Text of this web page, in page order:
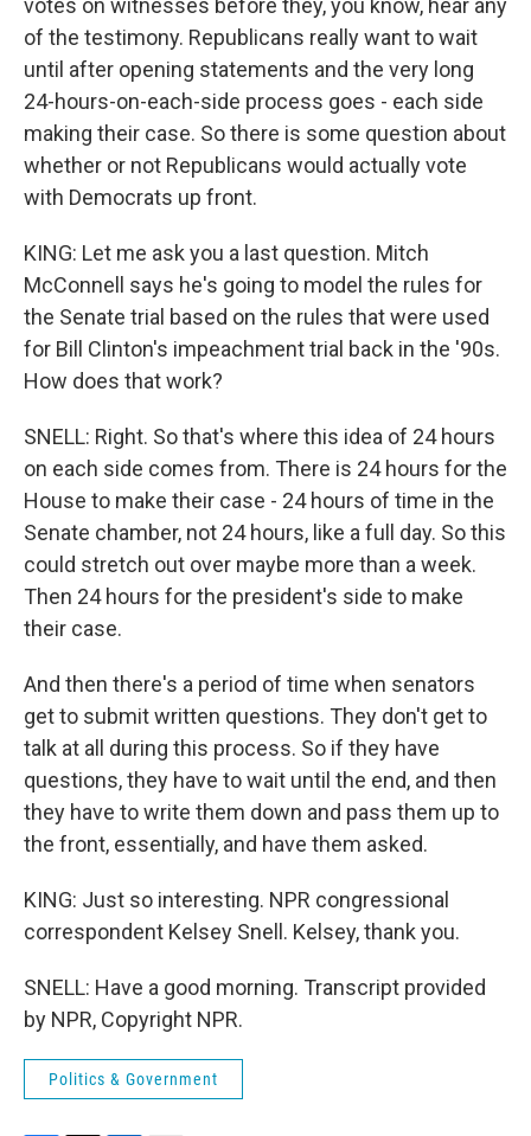
votes on witnesses before they, you know, hear any
of the testimony. Republicans really want to wait
until after opening statements and the very long
24-hours-on-each-side process goes - each side
making their case. So there is some question about
whether or not Republicans would actually vote
with Democrats up front.
KING: Let me ask you a last question. Mitch
McConnell says he's going to model the rules for
the Senate trial based on the rules that were used
for Bill Clinton's impeachment trial back in the '90s.
How does that work?
SNELL: Right. So that's where this idea of 24 hours
on each side comes from. There is 24 hours for the
House to make their case - 24 hours of time in the
Senate chamber, not 24 hours, like a full day. So this
could stretch out over maybe more than a week.
Then 24 hours for the president's side to make
their case.
And then there's a period of time when senators
get to submit written questions. They don't get to
talk at all during this process. So if they have
questions, they have to wait until the end, and then
they have to write them down and pass them up to
the front, essentially, and have them asked.
KING: Just so interesting. NPR congressional
correspondent Kelsey Snell. Kelsey, thank you.
SNELL: Have a good morning. Transcript provided
by NPR, Copyright NPR.
Politics & Government